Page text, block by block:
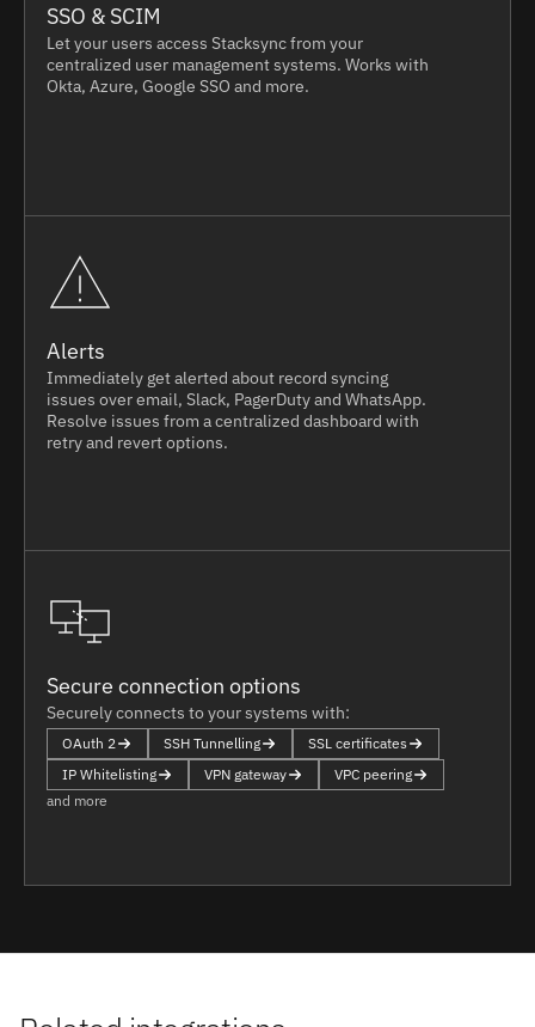
SSO & SCIM
Let your users access Stacksync from your
centralized user management systems. Works with
Okta, Azure, Google SSO and more.
Alerts
Immediately get alerted about record syncing
issues over email, Slack, PagerDuty and WhatsApp.
Resolve issues from a centralized dashboard with
retry and revert options.
Secure connection options
Securely connects to your systems with:
OAuth 2 SSH Tunnelling
SSL certificates
IP Whitelisting
VPN gateway
VPC peering
and more